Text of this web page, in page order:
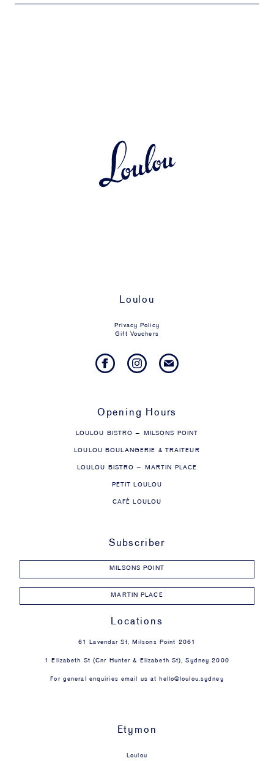
Loulou
Privacy Policy
Gift Vouchers
Opening Hours
LOULOU BISTRO – MILSONS POINT
LOULOU BOULANGERIE & TRAITEUR
LOULOU BISTRO – MARTIN PLACE
PETIT LOULOU
CAFÉ LOULOU
Subscriber
MILSONS POINT
MARTIN PLACE
Locations
61 Lavendar St, Milsons Point 2061
1 Elizabeth St (Cnr Hunter & Elizabeth St), Sydney 2000
For general enquiries email us at hello@loulou.sydney
Etymon
Loulou